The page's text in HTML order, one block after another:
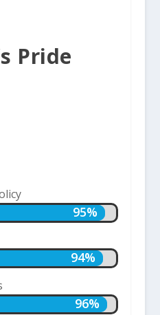
Pride
95%
95%
94%
94%
96%
96%